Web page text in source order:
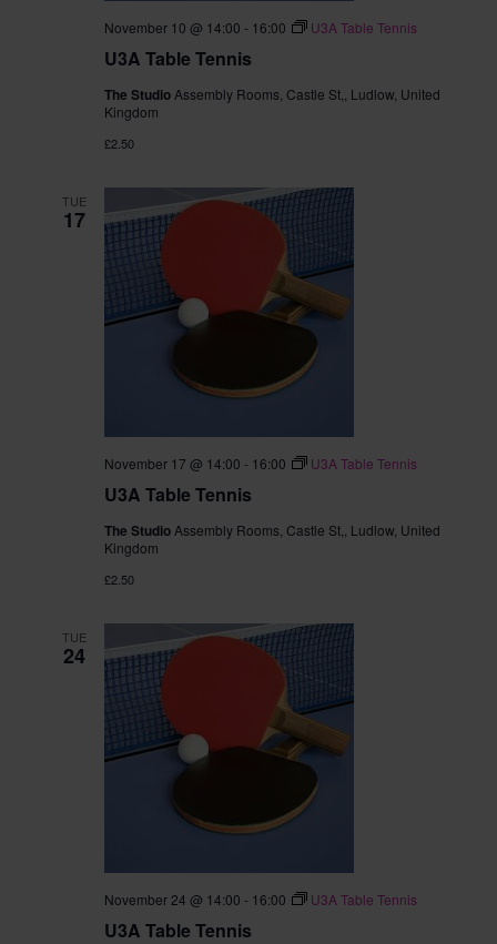
U3A Table Tennis
November 10 @ 14:00 - 16:00 U3A Table Tennis
The Studio Assembly Rooms, Castle St,, Ludlow, United
Kingdom
£2.50
TUE
17
U3A Table Tennis
November 17 @ 14:00 - 16:00 U3A Table Tennis
The Studio Assembly Rooms, Castle St,, Ludlow, United
Kingdom
£2.50
TUE
24
U3A Table Tennis
November 24 @ 14:00 - 16:00 U3A Table Tennis